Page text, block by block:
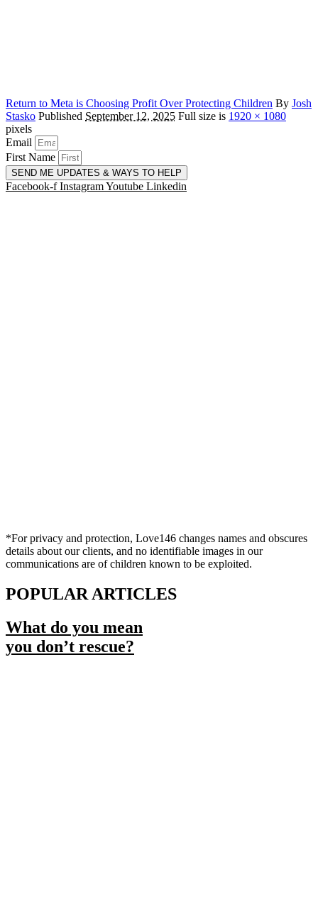
Return to Meta is Choosing Profit Over Protecting Children By Josh
Stasko Published September 12, 2025 Full size is 1920 × 1080
pixels
Email
First Name
SEND ME UPDATES & WAYS TO HELP
Facebook-f InstagramYoutube Linkedin
*For privacy and protection, Love146 changes names and obscures
details about our clients, and no identifiable images in our
communications are of children known to be exploited.
POPULAR ARTICLES
What do you mean
you don’t rescue?